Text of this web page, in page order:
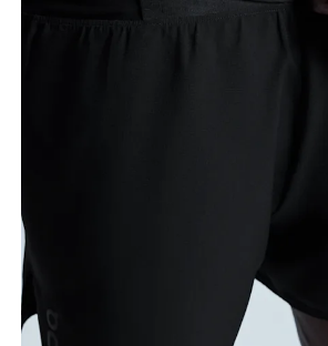
Measure from the top of your